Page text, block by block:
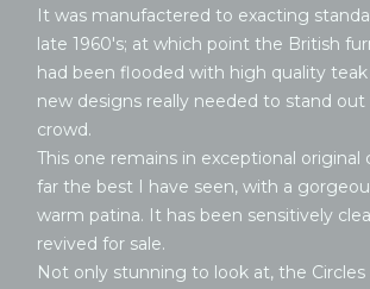
It was manufactered to exacting
late 1960's; at which point the British
had been flooded with high quality
new designs really needed to stand
crowd.
This one remains in exceptional original
far the best I have seen, with a
warm patina. It has been sensitively
revived for sale.
Not only stunning to look at, the Circles